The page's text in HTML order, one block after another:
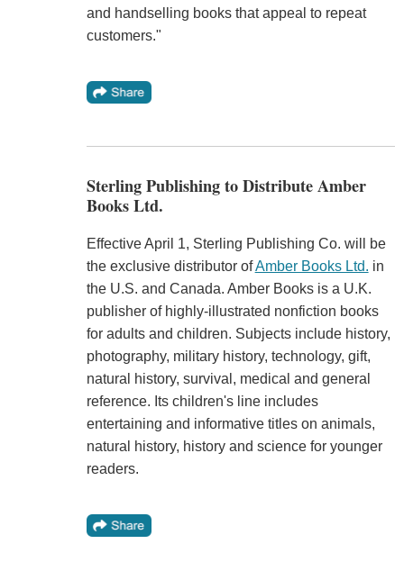
and handselling books that appeal to repeat
customers."
Sterling Publishing to Distribute Amber
Books Ltd.
Effective April 1, Sterling Publishing Co. will be
the exclusive distributor ofAmber Books Ltd. in
the U.S. and Canada. Amber Books is a U.K.
publisher of highly-illustrated nonfiction books
for adults and children. Subjects include history,
photography, military history, technology, gift,
natural history, survival, medical and general
reference. Its children's line includes
entertaining and informative titles on animals,
natural history, history and science for younger
readers.